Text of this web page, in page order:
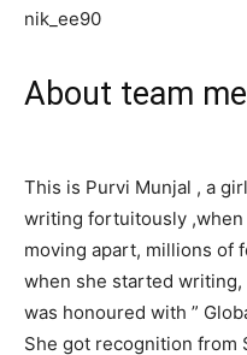
nik_ee90
About team
This is Purvi Munjal , a
writing fortuitously ,when
moving apart, millions of
when she started
was honoured with ”
She got recognition from